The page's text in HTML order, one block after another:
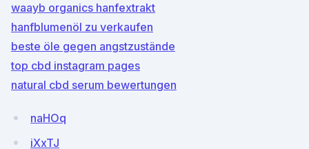
waayb organics hanfextrakt
hanfblumenöl zu verkaufen
beste öle gegen angstzustände
top cbd instagram pages
natural cbd serum bewertungen
naHOq
iXxTJ